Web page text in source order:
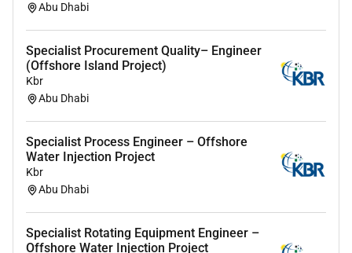
Abu Dhabi
Specialist Procurement Quality– Engineer
(Offshore Island Project)
Kbr
Abu Dhabi
Specialist Process Engineer – Offshore
Water Injection Project
Kbr
Abu Dhabi
Specialist Rotating Equipment Engineer –
Offshore Water Injection Project